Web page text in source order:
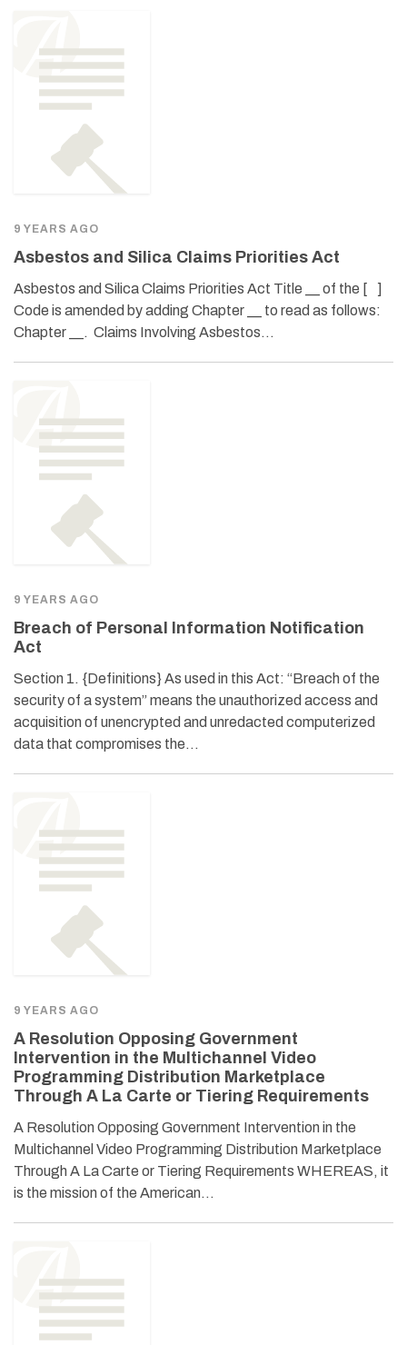
9 YEARS AGO
Asbestos and Silica Claims Priorities Act
Asbestos and Silica Claims Priorities Act Title __ of the [ ]
Code is amended by adding Chapter __ to read as follows:
Chapter __. Claims Involving Asbestos…
9 YEARS AGO
Breach of Personal Information Notification
Act
Section 1. {Definitions} As used in this Act: “Breach of the
security of a system” means the unauthorized access and
acquisition of unencrypted and unredacted computerized
data that compromises the…
9 YEARS AGO
A Resolution Opposing Government
Intervention in the Multichannel Video
Programming Distribution Marketplace
Through A La Carte or Tiering Requirements
A Resolution Opposing Government Intervention in the
Multichannel Video Programming Distribution Marketplace
Through A La Carte or Tiering Requirements WHEREAS, it
is the mission of the American…